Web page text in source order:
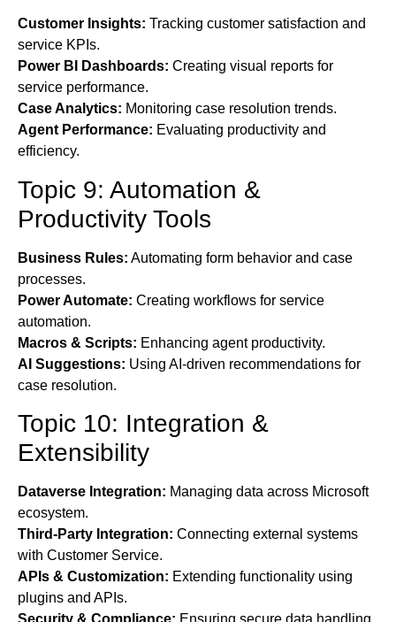
Customer Insights: Tracking customer satisfaction and
service KPIs.
Power BI Dashboards: Creating visual reports for
service performance.
Case Analytics: Monitoring case resolution trends.
Agent Performance: Evaluating productivity and
efficiency.
Topic 9: Automation &
Productivity Tools
Business Rules: Automating form behavior and case
processes.
Power Automate: Creating workflows for service
automation.
Macros & Scripts: Enhancing agent productivity.
AI Suggestions: Using AI-driven recommendations for
case resolution.
Topic 10: Integration &
Extensibility
Dataverse Integration: Managing data across Microsoft
ecosystem.
Third-Party Integration: Connecting external systems
with Customer Service.
APIs & Customization: Extending functionality using
plugins and APIs.
Security & Compliance: Ensuring secure data handling